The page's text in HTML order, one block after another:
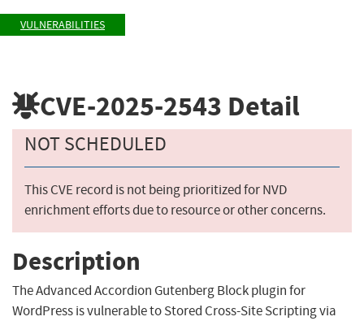
VULNERABILITIES
CVE-2025-2543 Detail
NOT SCHEDULED
This CVE record is not being prioritized for NVD
enrichment efforts due to resource or other concerns.
Description
The Advanced Accordion Gutenberg Block plugin for
WordPress is vulnerable to Stored Cross-Site Scripting via